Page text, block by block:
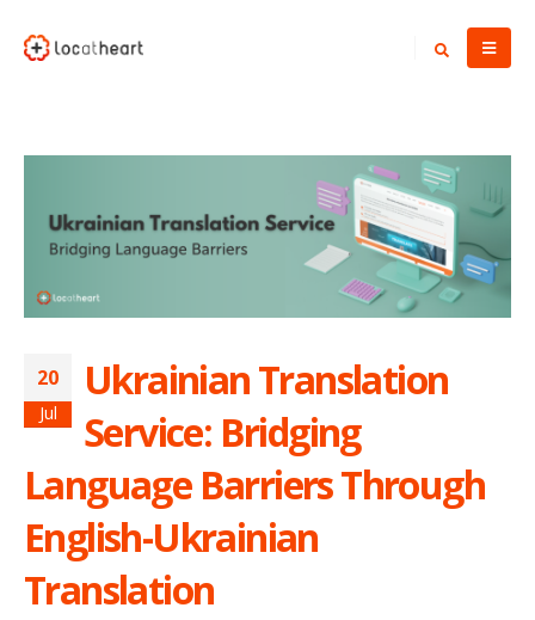
20
Jul
Ukrainian Translation
Service: Bridging
Language Barriers Through
English-Ukrainian
Translation